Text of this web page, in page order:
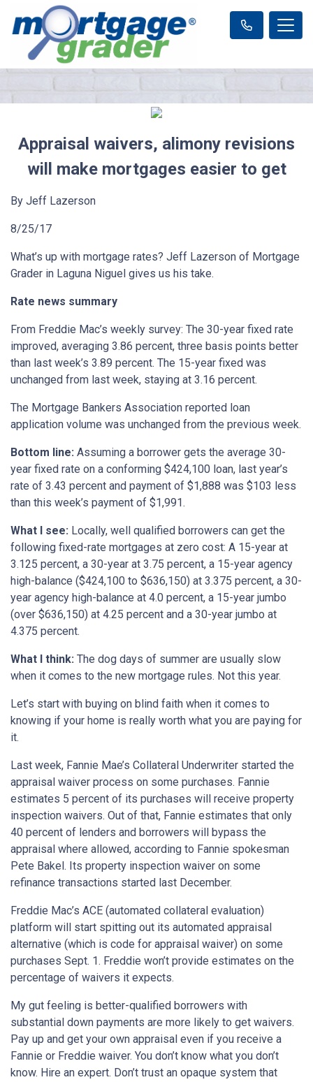
Appraisal waivers, alimony revisions
will make mortgages easier to get
By Jeff Lazerson
8/25/17
What’s up with mortgage rates? Jeff Lazerson of Mortgage
Grader in Laguna Niguel gives us his take.
Rate news summary
From Freddie Mac’s weekly survey: The 30-year fixed rate
improved, averaging 3.86 percent, three basis points better
than last week’s 3.89 percent. The 15-year fixed was
unchanged from last week, staying at 3.16 percent.
The Mortgage Bankers Association reported loan
application volume was unchanged from the previous week.
Bottom line: Assuming a borrower gets the average 30-
year fixed rate on a conforming $424,100 loan, last year’s
rate of 3.43 percent and payment of $1,888 was $103 less
than this week’s payment of $1,991.
What I see: Locally, well qualified borrowers can get the
following fixed-rate mortgages at zero cost: A 15-year at
3.125 percent, a 30-year at 3.75 percent, a 15-year agency
high-balance ($424,100 to $636,150) at 3.375 percent, a 30-
year agency high-balance at 4.0 percent, a 15-year jumbo
(over $636,150) at 4.25 percent and a 30-year jumbo at
4.375 percent.
What I think: The dog days of summer are usually slow
when it comes to the new mortgage rules. Not this year.
Let’s start with buying on blind faith when it comes to
knowing if your home is really worth what you are paying for
it.
Last week, Fannie Mae’s Collateral Underwriter started the
appraisal waiver process on some purchases. Fannie
estimates 5 percent of its purchases will receive property
inspection waivers. Out of that, Fannie estimates that only
40 percent of lenders and borrowers will bypass the
appraisal where allowed, according to Fannie spokesman
Pete Bakel. Its property inspection waiver on some
refinance transactions started last December.
Freddie Mac’s ACE (automated collateral evaluation)
platform will start spitting out its automated appraisal
alternative (which is code for appraisal waiver) on some
purchases Sept. 1. Freddie won’t provide estimates on the
percentage of waivers it expects.
My gut feeling is better-qualified borrowers with
substantial down payments are more likely to get waivers.
Pay up and get your own appraisal even if you receive a
Fannie or Freddie waiver. You don’t know what you don’t
know. Hire an expert. Don’t trust an opaque system that